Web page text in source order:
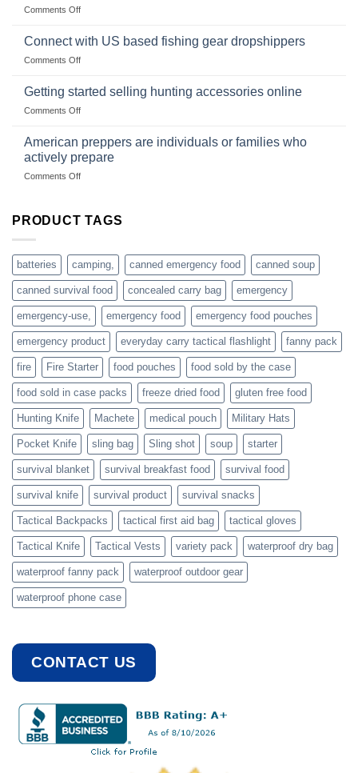
dropship-
Comments Offon
in
with
Connect with US based fishing gear dropshippers
Comments Offon
with
gear
dropshippers
Getting started selling hunting accessories online
Comments Offon
selling
hunting
accessories
American preppers are individuals or families who
actively prepare
Comments Offon
are
families
who
actively
PRODUCT TAGS
batteries camping, canned emergency food canned soup
canned survival food concealed carry bag emergency
emergency-use, emergency food emergency food pouches
emergency product everyday carry tactical flashlight fanny pack
fire Fire Starter food pouches food sold by the case
food sold in case packs freeze dried food gluten free food
Hunting Knife Machete medical pouch Military Hats
Pocket Knife sling bag Sling shot soup starter
survival blanket survival breakfast food survival food
survival knife survival product survival snacks
Tactical Backpacks tactical first aid bag tactical gloves
Tactical Knife Tactical Vests variety pack waterproof dry bag
waterproof fanny pack waterproof outdoor gear
waterproof phone case
CONTACT US